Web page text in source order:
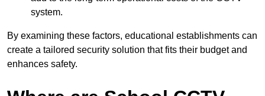
system.
By examining these factors, educational establishments can
create a tailored security solution that fits their budget and
enhances safety.